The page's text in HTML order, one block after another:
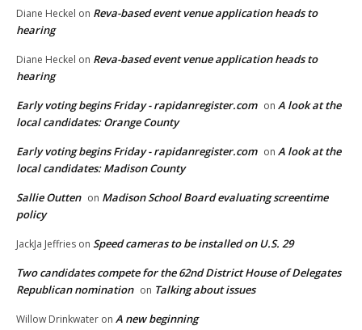
Diane Heckel on Reva-based event venue application heads to
hearing
Diane Heckel on Reva-based event venue application heads to
hearing
Early voting begins Friday - rapidanregister.com on A look at the
local candidates: Orange County
Early voting begins Friday - rapidanregister.com on A look at the
local candidates: Madison County
Sallie Outten on Madison School Board evaluating screentime
policy
JackJa Jeffries on Speed cameras to be installed on U.S. 29
Two candidates compete for the 62nd District House of Delegates
Republican nomination on Talking about issues
Willow Drinkwater on A new beginning